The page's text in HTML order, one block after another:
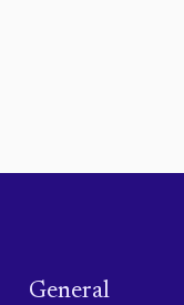
General